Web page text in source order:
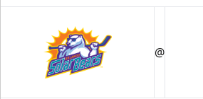
Luxury Ice Boxes
Suites Info
@